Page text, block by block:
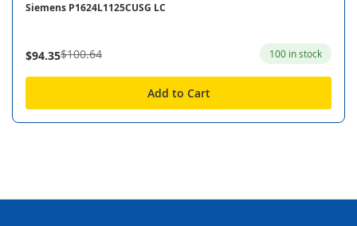
Siemens P1624L1125CUSG LC
$94.35$100.64 100 in stock
Add to Cart